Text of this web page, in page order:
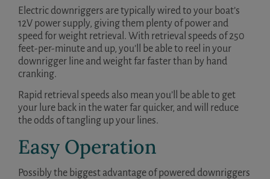
Electric downriggers are typically wired to your boat’s
12V power supply, giving them plenty of power and
speed for weight retrieval. With retrieval speeds of 250
feet-per-minute and up, you’ll be able to reel in your
downrigger line and weight far faster than by hand
cranking.
Rapid retrieval speeds also mean you’ll be able to get
your lure back in the water far quicker, and will reduce
the odds of tangling up your lines.
Easy Operation
Possibly the biggest advantage of powered downriggers